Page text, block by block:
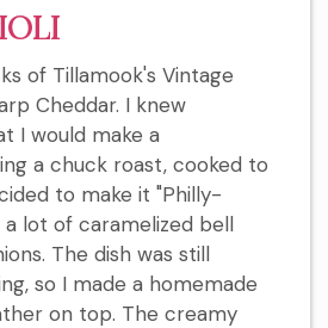
of Tillamook's Vintage
Cheddar. I knew
I would make a
a chuck roast, cooked to
to make it "Philly-
a lot of caramelized bell
The dish was still
so I made a homemade
on top. The creamy